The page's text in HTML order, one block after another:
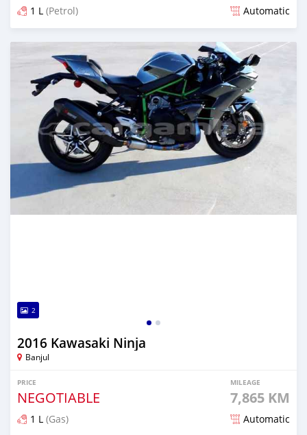
1 L (Petrol) Automatic
Posted about 5 years ago
2
2016 Kawasaki Ninja
Banjul
PRICE
NEGOTIABLE
MILEAGE
7,865 KM
1 L (Gas) Automatic